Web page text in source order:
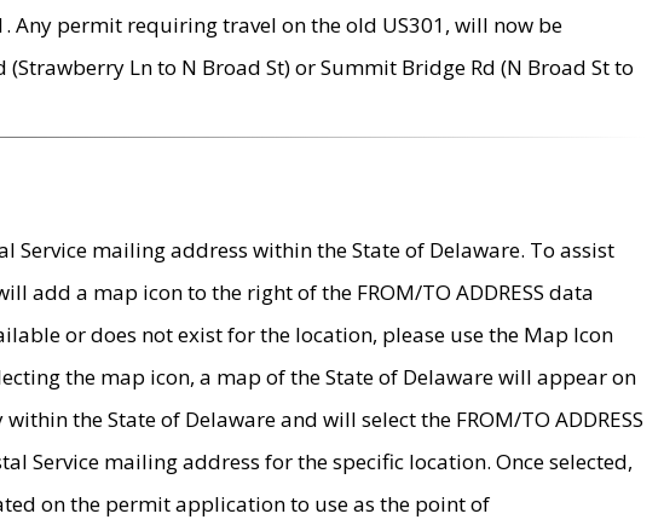
Any permit requiring travel on the old US301, will now be
Ln to N Broad St) or Summit Bridge Rd (N Broad St to
Service mailing address within the State of Delaware. To assist
add a map icon to the right of the FROM/TO ADDRESS data
or does not exist for the location, please use the Map Icon
the map icon, a map of the State of Delaware will appear on
the State of Delaware and will select the FROM/TO ADDRESS
Service mailing address for the specific location. Once selected,
on the permit application to use as the point of